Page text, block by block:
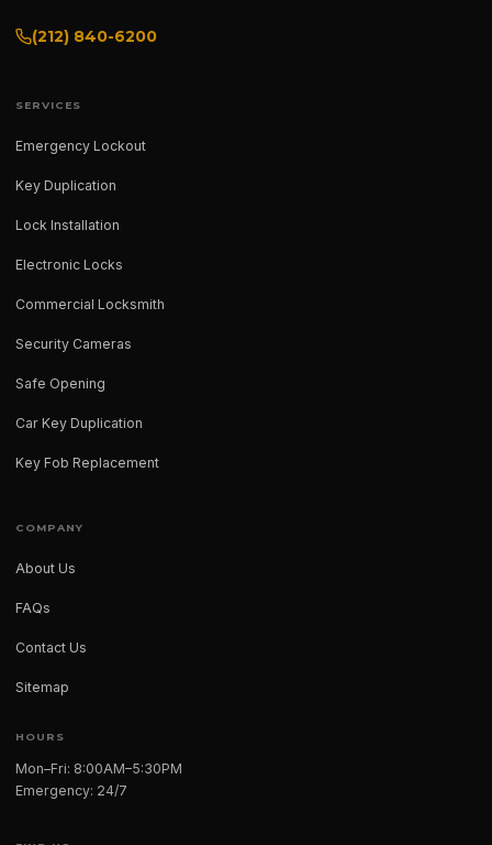
(212) 840-6200
SERVICES
Emergency Lockout
Key Duplication
Lock Installation
Electronic Locks
Commercial Locksmith
Security Cameras
Safe Opening
Car Key Duplication
Key Fob Replacement
COMPANY
About Us
FAQs
Contact Us
Sitemap
HOURS
Mon–Fri: 8:00AM–5:30PM
Emergency: 24/7